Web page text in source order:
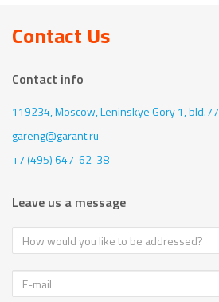
Contact Us
Contact info
119234, Moscow,Leninskye Gory 1, bld.77
gareng@garant.ru
+7 (495) 647-62-38
Leave us a message